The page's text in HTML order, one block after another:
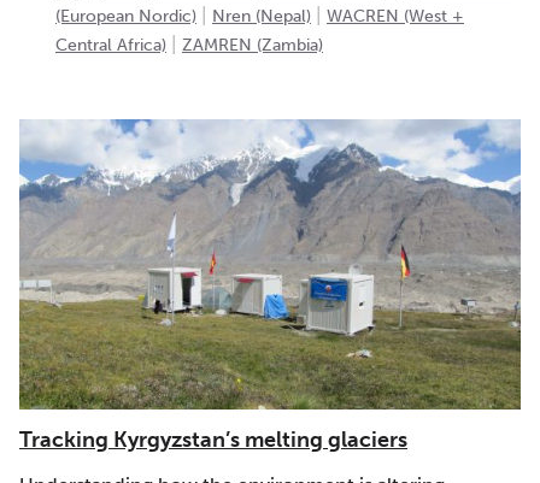
(European Nordic)
Nren (Nepal)
WACREN (West +
Central Africa)
ZAMREN (Zambia)
Tracking Kyrgyzstan’s melting glaciers